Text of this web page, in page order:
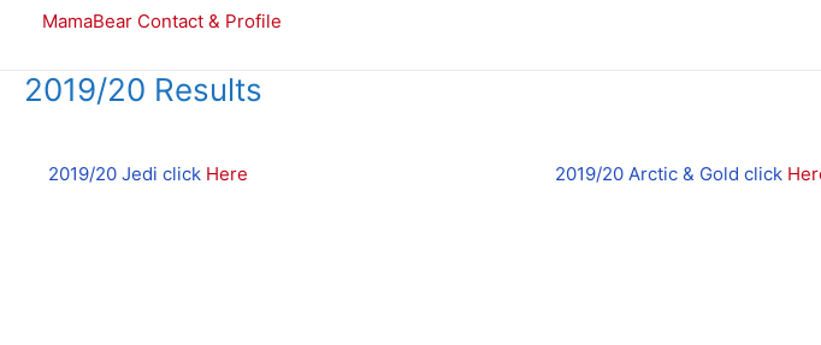
MamaBear Contact & Profile
2019/20 Results
2019/20 Jedi click Here 2019/20 Arctic & Gold click